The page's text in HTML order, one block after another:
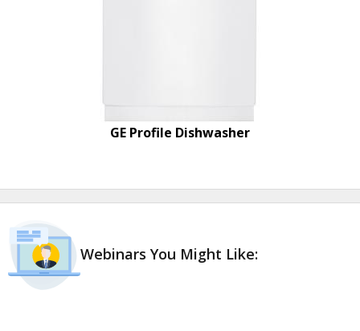
GE Profile Dishwasher
Webinars You Might Like: